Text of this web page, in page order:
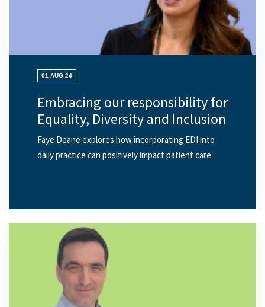
01 AUG 24
Embracing our responsibility for
Equality, Diversity and Inclusion
Faye Deane explores how incorporating EDI into
daily practice can positively impact patient care.